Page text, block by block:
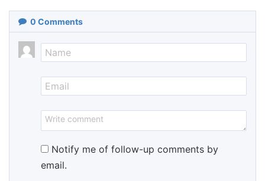
0 Comments
Notify me of follow-up comments by
email.